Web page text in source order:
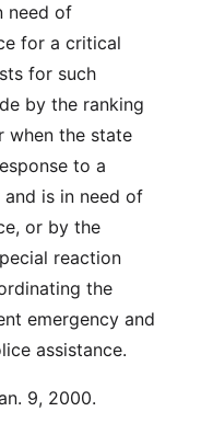
need of
for a critical
for such
by the ranking
when the state
to a
is in need of
or by the
reaction
the
emergency and
assistance.
9, 2000.